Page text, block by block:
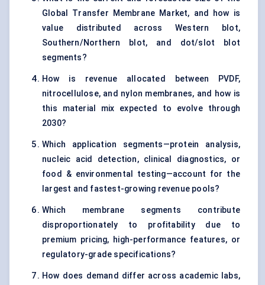
Global Transfer Membrane Market, and how is
value distributed across Western blot,
Southern/Northern blot, and dot/slot blot
segments?
How is revenue allocated between PVDF,
nitrocellulose, and nylon membranes, and how is
this material mix expected to evolve through
2030?
Which application segments—protein analysis,
nucleic acid detection, clinical diagnostics, or
food & environmental testing—account for the
largest and fastest-growing revenue pools?
Which membrane segments contribute
disproportionately to profitability due to
premium pricing, high-performance features, or
regulatory-grade specifications?
How does demand differ across academic labs,